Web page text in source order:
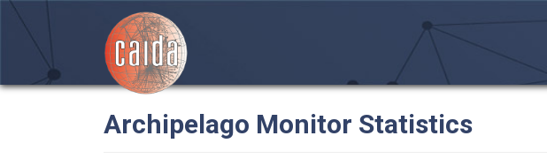
Archipelago Monitor Statistics